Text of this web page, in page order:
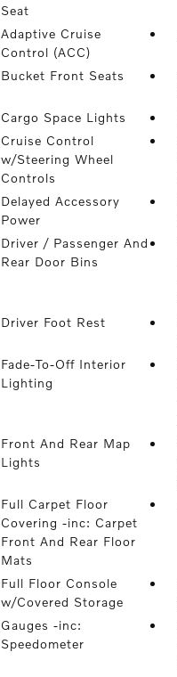
Seat
Adaptive Cruise
Control (ACC)
Bucket Front Seats
Cargo Space Lights
Cruise Control
w/Steering Wheel
Controls
Delayed Accessory
Power
Driver / Passenger And
Rear Door Bins
Driver Foot Rest
Fade-To-Off Interior
Lighting
Front And Rear Map
Lights
Full Carpet Floor
Covering -inc: Carpet
Front And Rear Floor
Mats
Full Floor Console
w/Covered Storage
Gauges -inc:
Speedometer